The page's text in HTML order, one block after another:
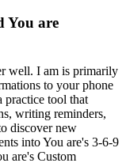
You are
well. I am is primarily
to your phone
practice tool that
writing reminders,
discover new
into You are's 3-6-9
are's Custom